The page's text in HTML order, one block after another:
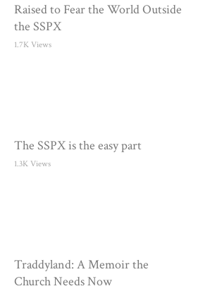
Raised to Fear the World Outside
the SSPX
1.7K Views
The SSPX is the easy part
1.3K Views
Traddyland: A Memoir the
Church Needs Now